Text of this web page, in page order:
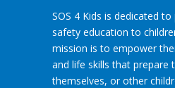
SOS 4 Kids is dedicated
safety education to
mission is to empower
and life skills that
themselves, or other